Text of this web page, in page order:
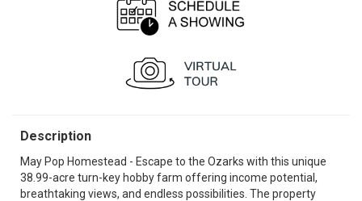
Description
May Pop Homestead - Escape to the Ozarks with this unique
38.99-acre turn-key hobby farm offering income potential,
breathtaking views, and endless possibilities. The property